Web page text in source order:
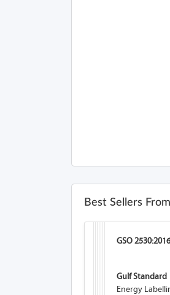
Best Sellers
GSO 2530:2016
Gulf Standard
Energy